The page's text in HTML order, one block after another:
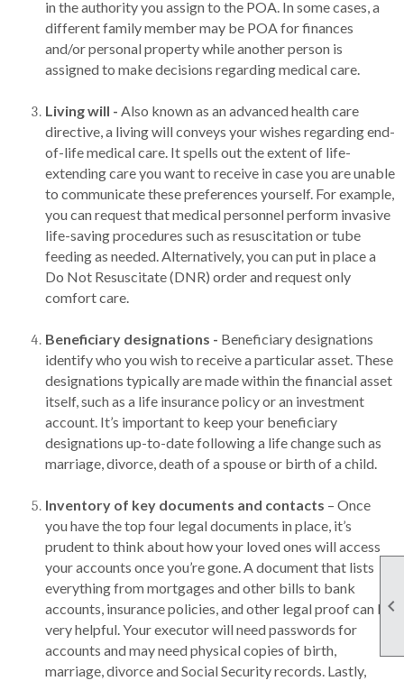

in the authority you assign to the POA. In some cases, a
different family member may be POA for finances
and/or personal property while another person is
assigned to make decisions regarding medical care.
Living will - Also known as an advanced health care
directive, a living will conveys your wishes regarding end-
of-life medical care. It spells out the extent of life-
extending care you want to receive in case you are unable
to communicate these preferences yourself. For example,
you can request that medical personnel perform invasive
life-saving procedures such as resuscitation or tube
feeding as needed. Alternatively, you can put in place a
Do Not Resuscitate (DNR) order and request only
comfort care.
Beneficiary designations - Beneficiary designations
identify who you wish to receive a particular asset. These
designations typically are made within the financial asset
itself, such as a life insurance policy or an investment
account. It’s important to keep your beneficiary
designations up-to-date following a life change such as
marriage, divorce, death of a spouse or birth of a child.
Inventory of key documents and contacts – Once
you have the top four legal documents in place, it’s
prudent to think about how your loved ones will access
your accounts once you’re gone. A document that lists
everything from mortgages and other bills to bank
accounts, insurance policies, and other legal proof can be
very helpful. Your executor will need passwords for
accounts and may need physical copies of birth,
marriage, divorce and Social Security records. Lastly,